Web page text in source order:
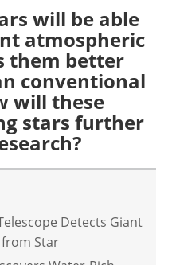
will be able
atmospheric
them better
conventional
will these
stars further
Detects Giant
from Star